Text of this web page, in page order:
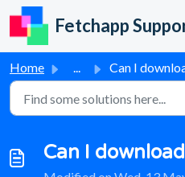
Skip to main content
Fetchapp
Home ... Can I download
Can I